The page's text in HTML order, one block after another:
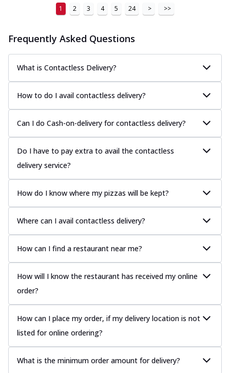
1 2 3 4 5 24 > >>
Frequently Asked Questions
What is Contactless Delivery?
How to do I avail contactless delivery?
Can I do Cash-on-delivery for contactless delivery?
Do I have to pay extra to avail the contactless
delivery service?
How do I know where my pizzas will be kept?
Where can I avail contactless delivery?
How can I find a restaurant near me?
How will I know the restaurant has received my online
order?
How can I place my order, if my delivery location is not
listed for online ordering?
What is the minimum order amount for delivery?